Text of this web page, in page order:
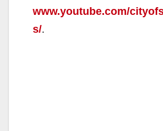
www.youtube.com/
s/.